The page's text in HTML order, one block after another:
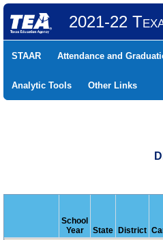
2021-22
STAAR Attendance and
Analytic Tools Other Links
School
Year
State District